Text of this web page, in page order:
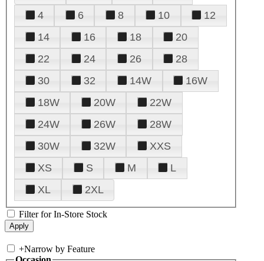
4
6 8 10
12
14
16 18
20
22
24 26
28
30
32 14W
16W
18W
20W
22W
24W
26W
28W
30W
32W
XXS
XS
S M
L
XL
2XL
Filter for In-Store Stock
+Narrow by Feature